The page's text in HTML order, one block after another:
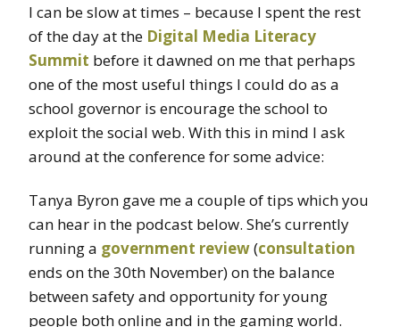
I can be slow at times – because I spent the rest
of the day at the Digital Media Literacy
Summit before it dawned on me that perhaps
one of the most useful things I could do as a
school governor is encourage the school to
exploit the social web. With this in mind I ask
around at the conference for some advice:
Tanya Byron gave me a couple of tips which you
can hear in the podcast below. She’s currently
running a government review(consultation
ends on the 30th November) on the balance
between safety and opportunity for young
people both online and in the gaming world.